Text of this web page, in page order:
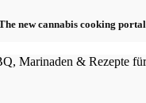
new cannabis cooking portal